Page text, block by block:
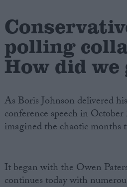
About
Write for us
Drawing for Politics.co.uk
Advertise
Creative Politics
polling
How did we
As Boris Johnson delivered
conference speech in
imagined the chaotic months
It began with the Owen
continues today with